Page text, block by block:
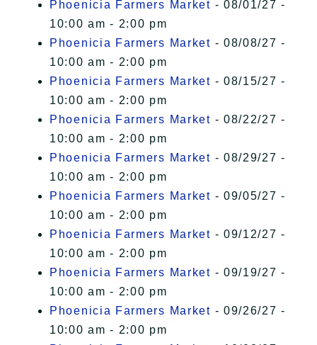
Phoenicia Farmers Market - 08/01/27 -
10:00 am - 2:00 pm
Phoenicia Farmers Market - 08/08/27 -
10:00 am - 2:00 pm
Phoenicia Farmers Market - 08/15/27 -
10:00 am - 2:00 pm
Phoenicia Farmers Market - 08/22/27 -
10:00 am - 2:00 pm
Phoenicia Farmers Market - 08/29/27 -
10:00 am - 2:00 pm
Phoenicia Farmers Market - 09/05/27 -
10:00 am - 2:00 pm
Phoenicia Farmers Market - 09/12/27 -
10:00 am - 2:00 pm
Phoenicia Farmers Market - 09/19/27 -
10:00 am - 2:00 pm
Phoenicia Farmers Market - 09/26/27 -
10:00 am - 2:00 pm